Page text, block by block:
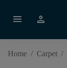
menu person
Home / Carpet /